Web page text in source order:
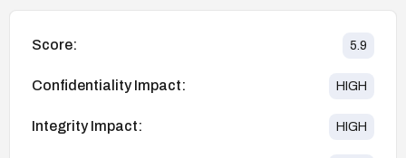
Score: 5.9
Confidentiality Impact: HIGH
Integrity Impact: HIGH